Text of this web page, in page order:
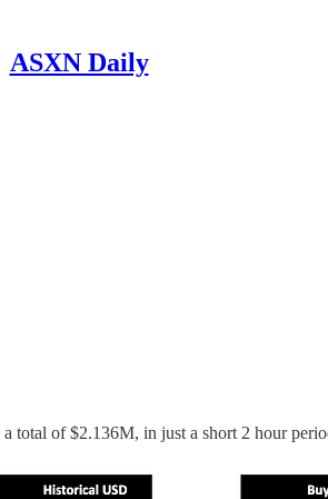
ASXN Daily
total of $2.136M, in just a short 2 hour